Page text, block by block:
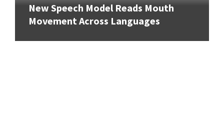
New Speech Model Reads Mouth
Movement Across Languages